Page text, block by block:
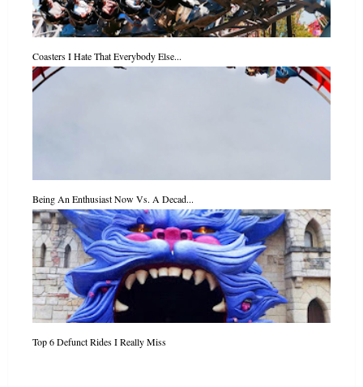
Coasters I Hate That Everybody Else...
Being An Enthusiast Now Vs. A Decad...
Top 6 Defunct Rides I Really Miss